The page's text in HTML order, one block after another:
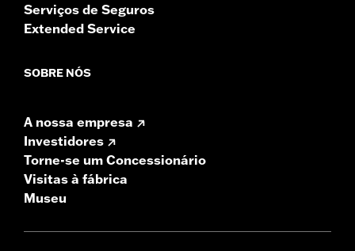
Serviços de Seguros
Extended Service
SOBRE NÓS
A nossa empresa
Investidores
Torne-se um Concessionário
Visitas à fábrica
Museu